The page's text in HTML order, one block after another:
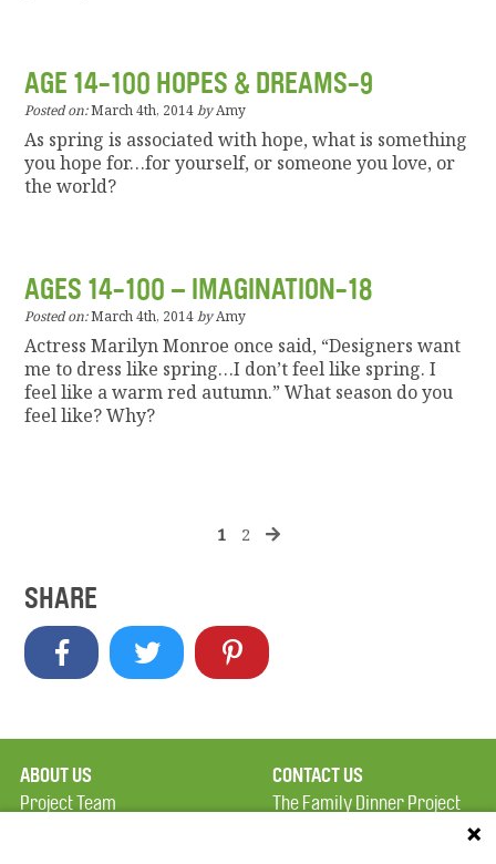
AGE 14-100 HOPES & DREAMS-9
Posted on:March 4th, 2014 byAmy
As spring is associated with hope, what is something
you hope for…for yourself, or someone you love, or
the world?
AGES 14-100 – IMAGINATION-18
Posted on:March 4th, 2014 byAmy
Actress Marilyn Monroe once said, “Designers want
me to dress like spring…I don’t feel like spring. I
feel like a warm red autumn.” What season do you
feel like? Why?
1 2
SHARE
ABOUT US
Project Team
CONTACT US
The Family Dinner Project